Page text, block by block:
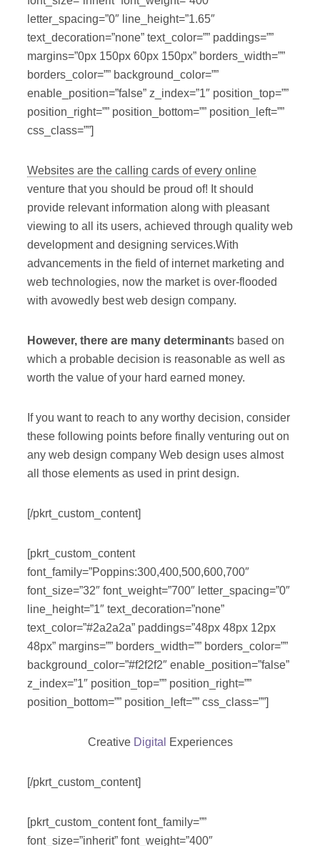
letter_spacing=”0″ line_height=”1.65″
text_decoration=”none” text_color=”” paddings=””
margins=”0px 150px 60px 150px” borders_width=””
borders_color=”” background_color=””
enable_position=”false” z_index=”1″ position_top=””
position_right=”” position_bottom=”” position_left=””
css_class=””]
Websites are the calling cards of every online
venture that you should be proud of! It should
provide relevant information along with pleasant
viewing to all its users, achieved through quality web
development and designing services.With
advancements in the field of internet marketing and
web technologies, now the market is over-flooded
with avowedly best web design company.
However, there are many determinants based on
which a probable decision is reasonable as well as
worth the value of your hard earned money.
If you want to reach to any worthy decision, consider
these following points before finally venturing out on
any web design company Web design uses almost
all those elements as used in print design.
[/pkrt_custom_content]
[pkrt_custom_content
font_family=”Poppins:300,400,500,600,700″
font_size=”32″ font_weight=”700″ letter_spacing=”0″
line_height=”1″ text_decoration=”none”
text_color=”#2a2a2a” paddings=”48px 48px 12px
48px” margins=”” borders_width=”” borders_color=””
background_color=”#f2f2f2″ enable_position=”false”
z_index=”1″ position_top=”” position_right=””
position_bottom=”” position_left=”” css_class=””]
Creative Digital Experiences
[/pkrt_custom_content]
[pkrt_custom_content font_family=””
font_size=”inherit” font_weight=”400″